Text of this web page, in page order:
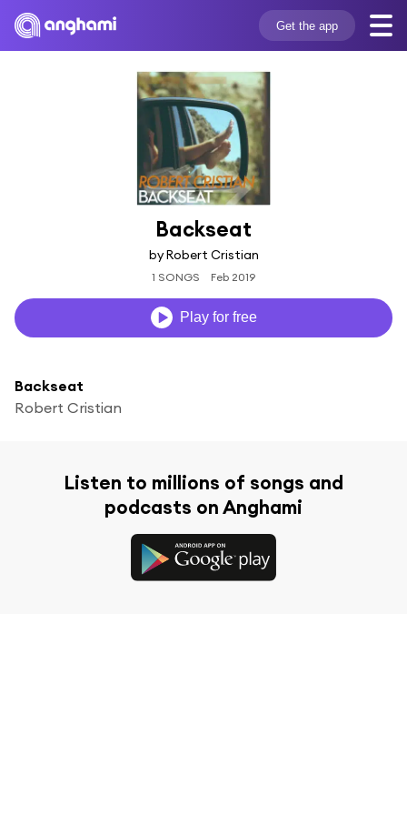
Get the app
Backseat
by Robert Cristian
1 SONGS Feb 2019
Play for free
Backseat
Robert Cristian
Listen to millions of songs and
podcasts on Anghami